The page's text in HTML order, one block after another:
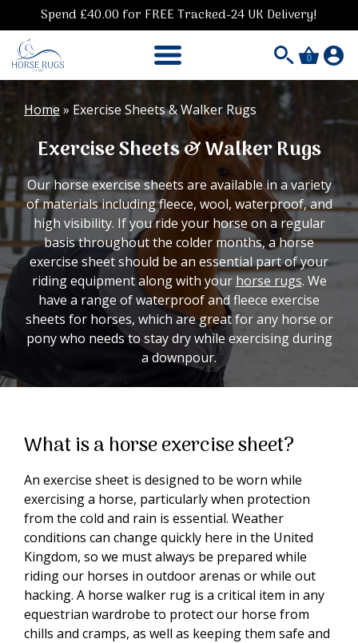
Spend £40.00 for FREE Tracked-24 UK Delivery!
0
Home » Exercise Sheets & Walker Rugs
Exercise Sheets & Walker Rugs
Our horse exercise sheets are available in a variety
of materials including fleece, wool, waterproof, and
high visibility. If you ride your horse on a regular
basis throughout the colder months, a horse
exercise sheet should be an essential part of your
riding equipment along with your horse rugs. We
have a range of waterproof and fleece exercise
sheets for horses, which are great for any horse or
pony who needs to stay dry while exercising during
a downpour.
What is a horse exercise sheet?
An exercise sheet is designed to be worn while
exercising a horse, particularly when protection
from the cold and rain is essential. Weather
conditions can change quickly here in the United
Kingdom, so we must always be prepared while
riding our horses in outdoor arenas or while out
hacking. A horse walker rug is a critical item in any
equestrian wardrobe to protect our horse from
chills and cramps, as well as keeping them safe and